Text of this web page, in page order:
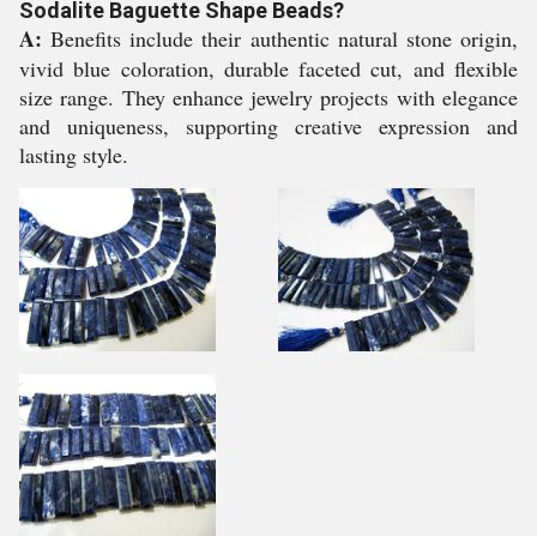
Sodalite Baguette Shape Beads?
A: Benefits include their authentic natural stone origin,
vivid blue coloration, durable faceted cut, and flexible
size range. They enhance jewelry projects with elegance
and uniqueness, supporting creative expression and
lasting style.